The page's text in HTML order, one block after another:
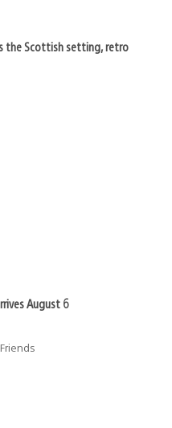
the Scottish setting, retro
August 6